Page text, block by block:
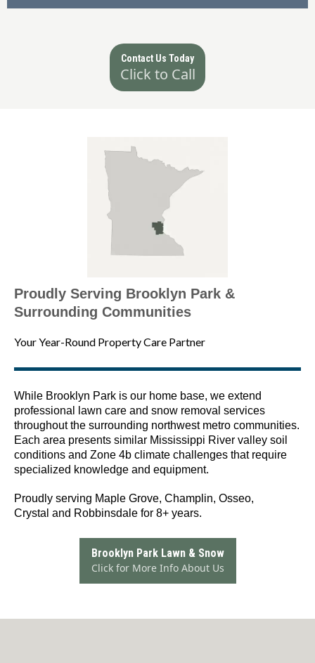
Contact Us Today
Click to Call
Proudly Serving Brooklyn Park &
Surrounding Communities
Your Year-Round Property Care Partner
While Brooklyn Park is our home base, we extend
professional lawn care and snow removal services
throughout the surrounding northwest metro communities.
Each area presents similar Mississippi River valley soil
conditions and Zone 4b climate challenges that require
specialized knowledge and equipment.
Proudly serving Maple Grove, Champlin, Osseo,
Crystal and Robbinsdale for 8+ years.
Brooklyn Park Lawn & Snow
Click for More Info About Us